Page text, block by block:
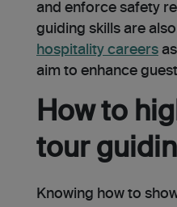
and enforce­ safety
guiding skills are
hospitality care­ers
aim to enhance
How to
tour
Knowing how to